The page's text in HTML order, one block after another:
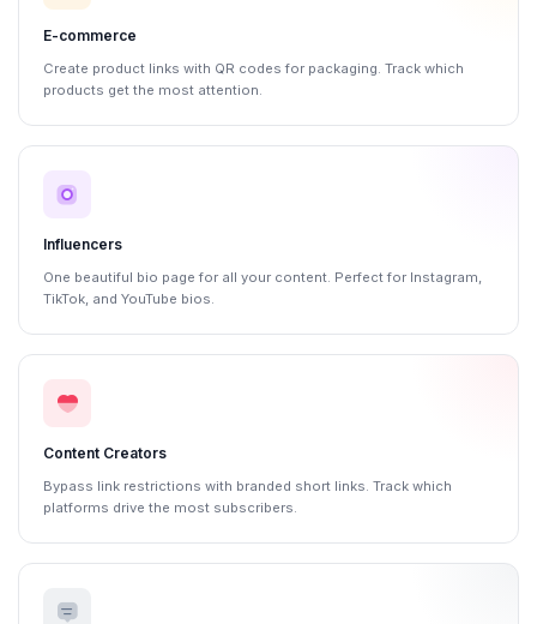
E-commerce
Create product links with QR codes for packaging. Track which
products get the most attention.
Influencers
One beautiful bio page for all your content. Perfect for Instagram,
TikTok, and YouTube bios.
Content Creators
Bypass link restrictions with branded short links. Track which
platforms drive the most subscribers.